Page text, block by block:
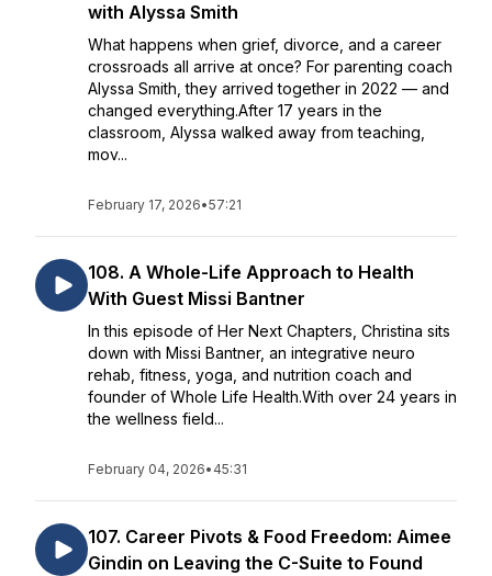
with Alyssa Smith
What happens when grief, divorce, and a career
crossroads all arrive at once? For parenting coach
Alyssa Smith, they arrived together in 2022 — and
changed everything.After 17 years in the
classroom, Alyssa walked away from teaching,
mov...
February 17, 2026•57:21
108. A Whole-Life Approach to Health
With Guest Missi Bantner
In this episode of Her Next Chapters, Christina sits
down with Missi Bantner, an integrative neuro
rehab, fitness, yoga, and nutrition coach and
founder of Whole Life Health.With over 24 years in
the wellness field...
February 04, 2026• 45:31
107. Career Pivots & Food Freedom: Aimee
Gindin on Leaving the C-Suite to Found